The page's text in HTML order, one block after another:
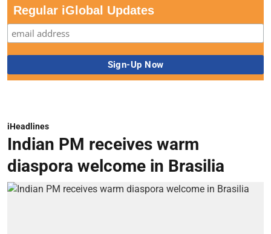
Regular iGlobal Updates
iHeadlines
Indian PM receives warm
diaspora welcome in Brasilia